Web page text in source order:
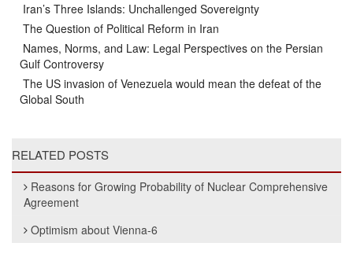
Iran’s Three Islands: Unchallenged Sovereignty
The Question of Political Reform in Iran
Names, Norms, and Law: Legal Perspectives on the Persian
Gulf Controversy
The US invasion of Venezuela would mean the defeat of the
Global South
RELATED POSTS
Reasons for Growing Probability of Nuclear Comprehensive
Agreement
Optimism about Vienna-6